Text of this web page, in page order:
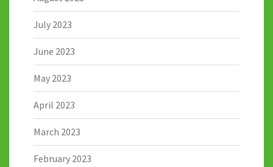
July 2023
June 2023
May 2023
April 2023
March 2023
February 2023